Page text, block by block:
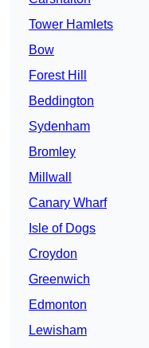
Tower Hamlets
Bow
Forest Hill
Beddington
Sydenham
Bromley
Millwall
Canary Wharf
Isle of Dogs
Croydon
Greenwich
Edmonton
Lewisham